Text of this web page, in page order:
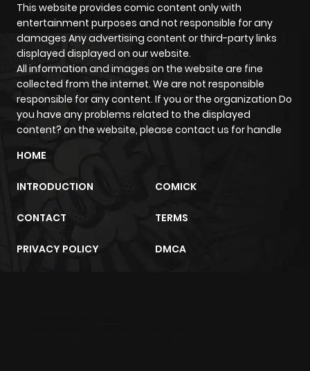
This website provides comic content only with
entertainment purposes and not responsible for any
damages Any advertising content or third-party links
displayed displayed on our website.
All information and images on the website are fine
collected from the internet. We are not responsible
responsible for any content. If you or the organization Do
you have any problems related to the displayed
content? on the website, please contact us for handle
HOME
INTRODUCTION COMICK
CONTACT TERMS
PRIVACY POLICY DMCA